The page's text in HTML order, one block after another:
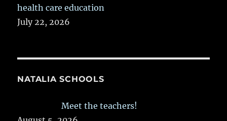
health care education
July 22, 2026
NATALIA SCHOOLS
Meet the teachers!